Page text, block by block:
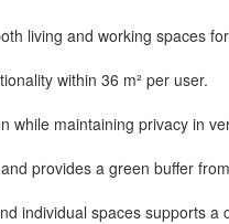
living and working spaces
within 36 m² per user.
while maintaining privacy in
provides a green buffer
individual spaces supports a